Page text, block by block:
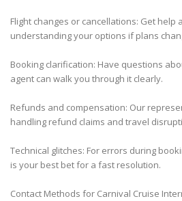
Flight changes or cancellations: Get
understanding your options if plans
Booking clarification: Have questions
agent can walk you through it clearly.
Refunds and compensation: Our
handling refund claims and travel
Technical glitches: For errors during
is your best bet for a fast resolution.
Contact Methods for Carnival Cruise